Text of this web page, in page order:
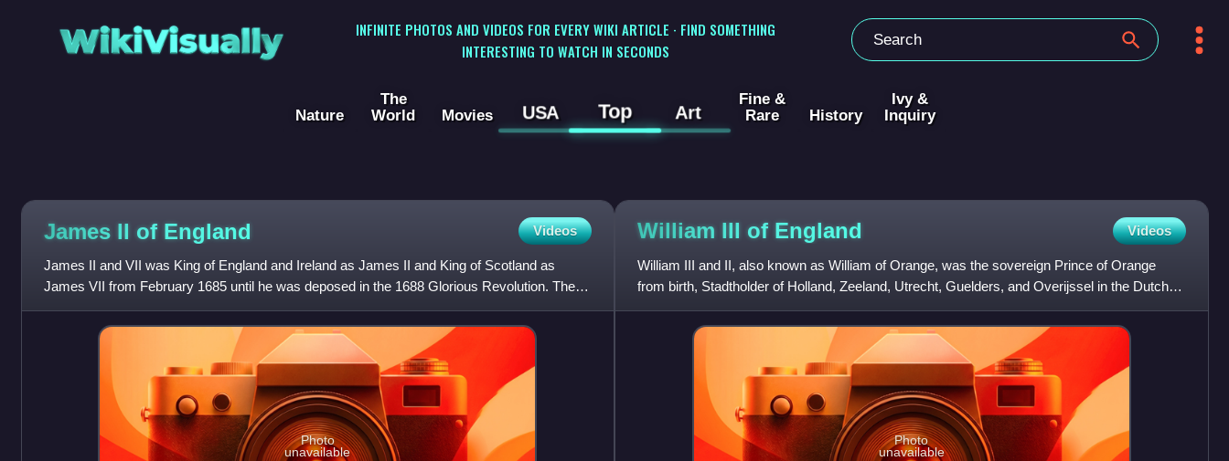
WikiVisually
INFINITE PHOTOS AND VIDEOS FOR EVERY WIKI ARTICLE · FIND SOMETHING
INTERESTING TO WATCH IN SECONDS
Nature
The
World
Movies USA Top Art
Fine &
Rare
History
Ivy &
Inquiry
James II of England Videos
James II and VII was King of England and Ireland as James II and King of Scotland as
James VII from February 1685 until he was deposed in the 1688 Glorious Revolution. The
last Catholic monarch of Eng
Photo
unavailable
William III of England Videos
William III and II, also known as William of Orange, was the sovereign Prince of Orange
from birth, Stadtholder of Holland, Zeeland, Utrecht, Guelders, and Overijssel in the Dutch
Republic from 1672,
Photo
unavailable